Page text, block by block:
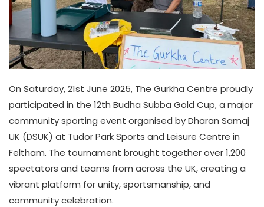
On Saturday, 21st June 2025, The Gurkha Centre proudly
participated in the 12th Budha Subba Gold Cup, a major
community sporting event organised by Dharan Samaj
UK (DSUK) at Tudor Park Sports and Leisure Centre in
Feltham. The tournament brought together over 1,200
spectators and teams from across the UK, creating a
vibrant platform for unity, sportsmanship, and
community celebration.